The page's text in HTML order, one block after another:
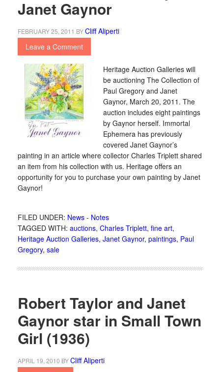
Janet Gaynor
FEBRUARY 25, 2011 BYCliff Aliperti
Leave a Comment
Heritage Auction Galleries will
be auctioning The Collection of
Paul Gregory and Janet
Gaynor, March 20, 2011. The
auction includes eight paintings
by Gaynor herself. Immortal
Ephemera has previously
covered Janet Gaynor’s
painting in an article where collector Charles Triplett shared
an item from his collection with us. Heritage offers an
opportunity for you to purchase your own painting by Janet
Gaynor!
FILED UNDER: News - Notes
TAGGED WITH: auctions, Charles Triplett, fine art,
Heritage Auction Galleries, Janet Gaynor, paintings, Paul
Gregory, sale
Robert Taylor and Janet
Gaynor star in Small Town
Girl (1936)
APRIL 19, 2010 BYCliff Aliperti